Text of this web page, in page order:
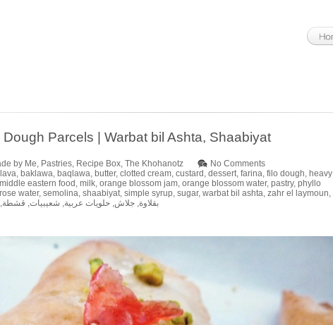
Parcels | Warbat bil Ashta, Shaabiyat
by Me, Pastries, Recipe Box, The Khohanotz
No Comments
, baklawa, baqlawa, butter, clotted cream, custard , dessert, farina, filo dough, heavy
middle eastern food , milk, orange blossom jam, orange blossom water, pastry, phyllo
rose water, semolina, shaabiyat, simple syrup, sugar, warbat bil ashta, zahr el laymoun,
بقلاوة, جلاش, حلويات عربية, شعيبيات, قشطة,